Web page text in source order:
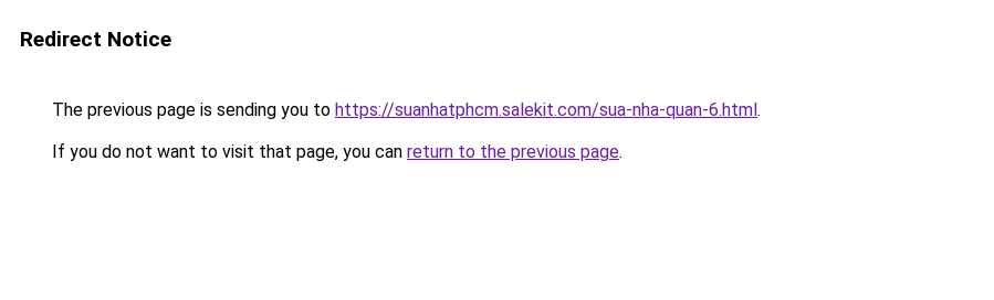
Redirect Notice
The previous page is sending you to https://suanhatphcm.salekit.com/sua-nha-quan-6.html.
If you do not want to visit that page, you can return to the previous page.